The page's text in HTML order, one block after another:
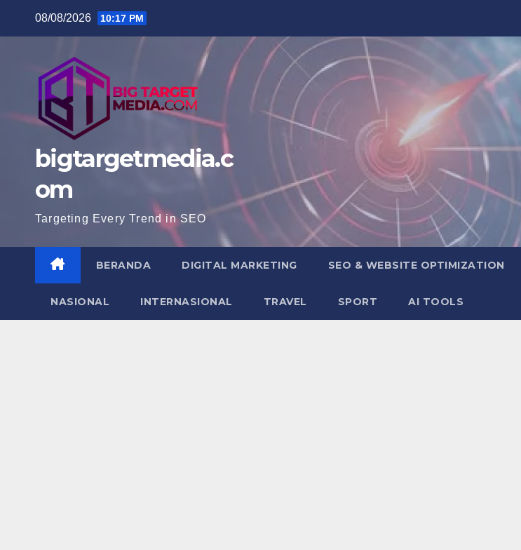
08/08/2026 10:17 PM
bigtargetmedia.c
om
Targeting Every Trend in SEO
BERANDA DIGITAL MARKETING SEO & WEBSITE OPTIMIZATION
NASIONAL INTERNASIONAL TRAVEL SPORT AI TOOLS